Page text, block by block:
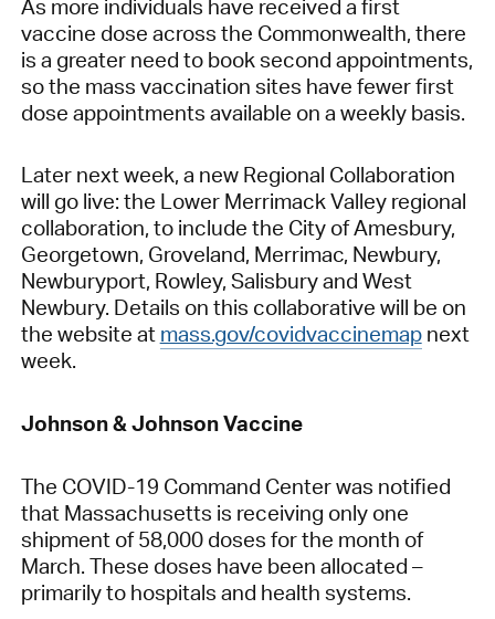
As more individuals have received a first
vaccine dose across the Commonwealth, there
is a greater need to book second appointments,
so the mass vaccination sites have fewer first
dose appointments available on a weekly basis.
Later next week, a new Regional Collaboration
will go live: the Lower Merrimack Valley regional
collaboration, to include the City of Amesbury,
Georgetown, Groveland, Merrimac, Newbury,
Newburyport, Rowley, Salisbury and West
Newbury. Details on this collaborative will be on
the website at mass.gov/covidvaccinemapnext
week.
Johnson & Johnson Vaccine
The COVID-19 Command Center was notified
that Massachusetts is receiving only one
shipment of 58,000 doses for the month of
March. These doses have been allocated –
primarily to hospitals and health systems.